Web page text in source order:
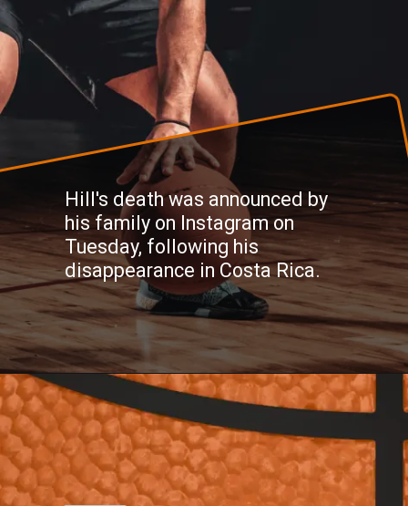
Hill's death was announced by
his family on Instagram on
Tuesday, following his
disappearance in Costa Rica.